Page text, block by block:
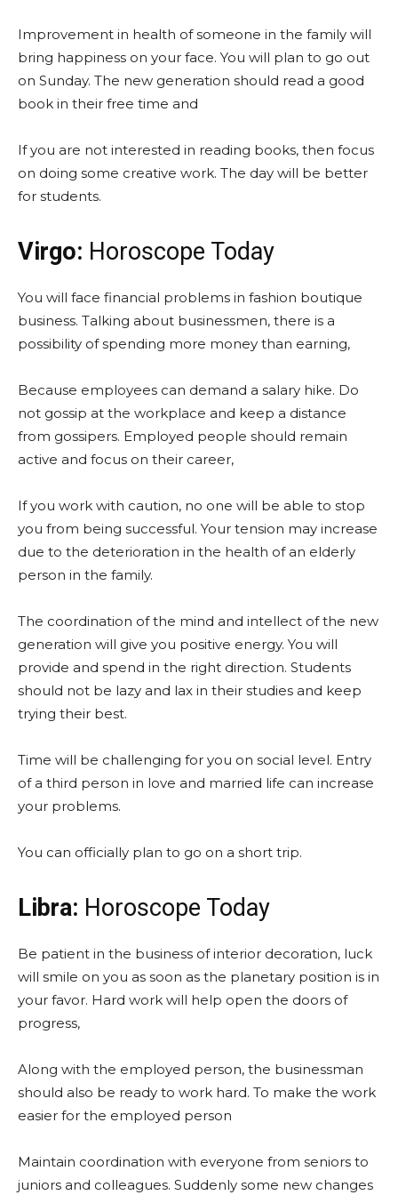
Improvement in health of someone in the family will
bring happiness on your face. You will plan to go out
on Sunday. The new generation should read a good
book in their free time and
If you are not interested in reading books, then focus
on doing some creative work. The day will be better
for students.
Virgo: Horoscope Today
You will face financial problems in fashion boutique
business. Talking about businessmen, there is a
possibility of spending more money than earning,
Because employees can demand a salary hike. Do
not gossip at the workplace and keep a distance
from gossipers. Employed people should remain
active and focus on their career,
If you work with caution, no one will be able to stop
you from being successful. Your tension may increase
due to the deterioration in the health of an elderly
person in the family.
The coordination of the mind and intellect of the new
generation will give you positive energy. You will
provide and spend in the right direction. Students
should not be lazy and lax in their studies and keep
trying their best.
Time will be challenging for you on social level. Entry
of a third person in love and married life can increase
your problems.
You can officially plan to go on a short trip.
Libra: Horoscope Today
Be patient in the business of interior decoration, luck
will smile on you as soon as the planetary position is in
your favor. Hard work will help open the doors of
progress,
Along with the employed person, the businessman
should also be ready to work hard. To make the work
easier for the employed person
Maintain coordination with everyone from seniors to
juniors and colleagues. Suddenly some new changes